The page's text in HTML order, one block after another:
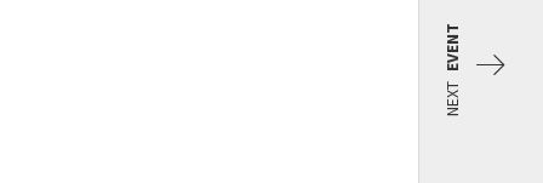
NEXT
EVENT